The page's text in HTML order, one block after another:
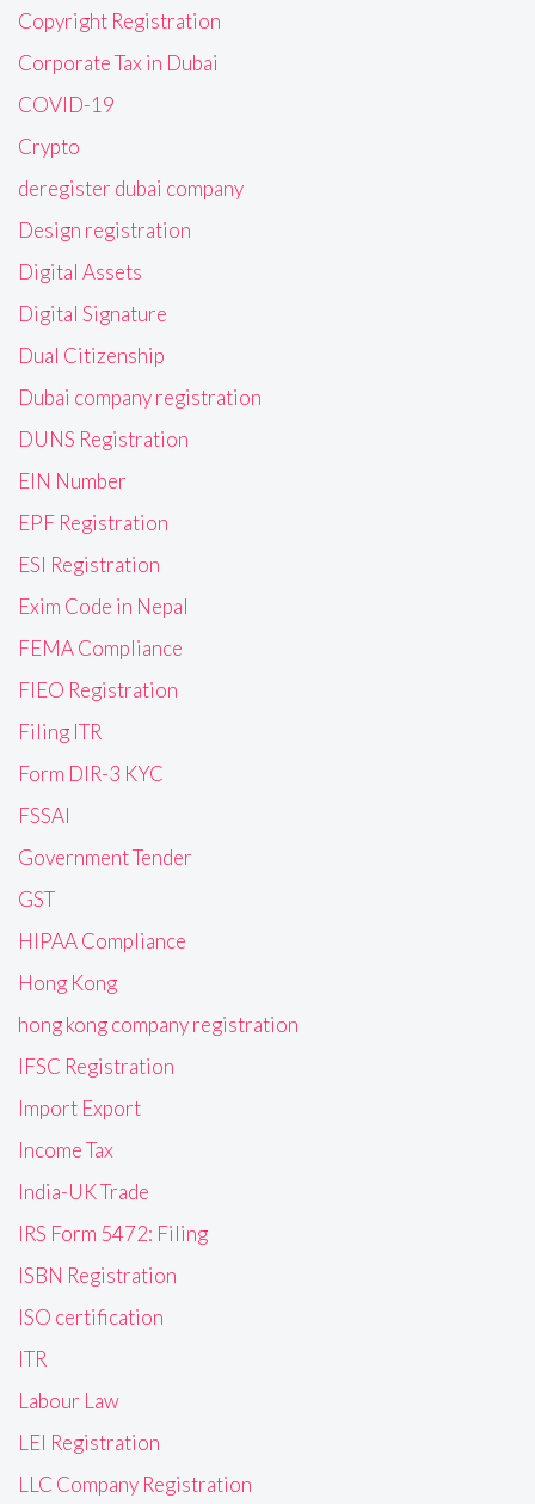
Copyright Registration
Corporate Tax in Dubai
COVID-19
Crypto
deregister dubai company
Design registration
Digital Assets
Digital Signature
Dual Citizenship
Dubai company registration
DUNS Registration
EIN Number
EPF Registration
ESI Registration
Exim Code in Nepal
FEMA Compliance
FIEO Registration
Filing ITR
Form DIR-3 KYC
FSSAI
Government Tender
GST
HIPAA Compliance
Hong Kong
hong kong company registration
IFSC Registration
Import Export
Income Tax
India-UK Trade
IRS Form 5472: Filing
ISBN Registration
ISO certification
ITR
Labour Law
LEI Registration
LLC Company Registration